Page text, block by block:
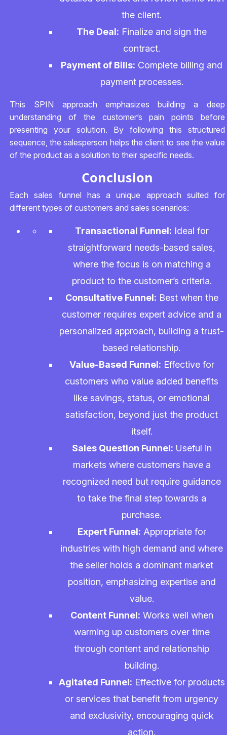
the client.
The Deal: Finalize and sign the
contract.
Payment of Bills: Complete billing and
payment processes.
This SPIN approach emphasizes building a deep
understanding of the customer’s pain points before
presenting your solution. By following this structured
sequence, the salesperson helps the client to see the value
of the product as a solution to their specific needs.
Conclusion
Each sales funnel has a unique approach suited for
different types of customers and sales scenarios:
Transactional Funnel: Ideal for
straightforward needs-based sales,
where the focus is on matching a
product to the customer’s criteria.
Consultative Funnel: Best when the
customer requires expert advice and a
personalized approach, building a trust-
based relationship.
Value-Based Funnel: Effective for
customers who value added benefits
like savings, status, or emotional
satisfaction, beyond just the product
itself.
Sales Question Funnel: Useful in
markets where customers have a
recognized need but require guidance
to take the final step towards a
purchase.
Expert Funnel: Appropriate for
industries with high demand and where
the seller holds a dominant market
position, emphasizing expertise and
value.
Content Funnel: Works well when
warming up customers over time
through content and relationship
building.
Agitated Funnel: Effective for products
or services that benefit from urgency
and exclusivity, encouraging quick
action.